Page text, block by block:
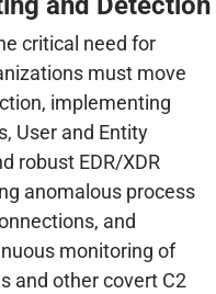
critical need for
must move
implementing
User and Entity
robust EDR/XDR
anomalous process
and
monitoring of
and other covert C2